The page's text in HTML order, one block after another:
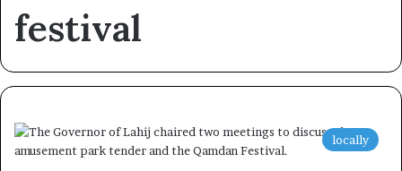
festival
locally